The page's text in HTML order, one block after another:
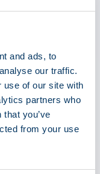
and ads, to
our traffic.
use of our site with
partners who
you’ve
from your use
immune
derived
is
Michael
at
in